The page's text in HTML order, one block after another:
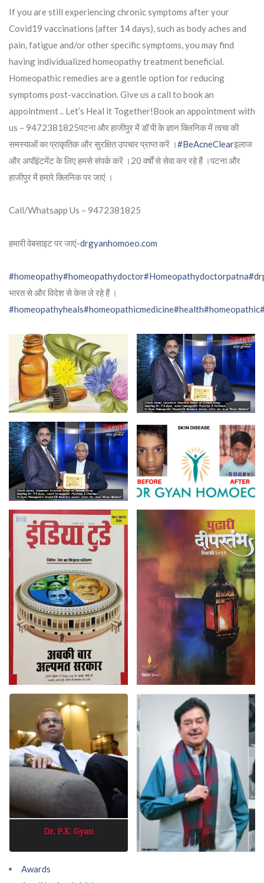
If you are still experiencing chronic symptoms after your
Covid19 vaccinations (after 14 days), such as body aches and
pain, fatigue and/or other specific symptoms, you may find
having individualized homeopathy treatment beneficial.
Homeopathic remedies are a gentle option for reducing
symptoms post-vaccination. Give us a call to book an
appointment .. Let’s Heal it Together!Book an appointment with
us – 9472381825पटना और हाजीपुर में डॉ पी के ज्ञान क्लिनिक में त्वचा की
समस्याओं का प्राकृतिक और सुरक्षित उपचार प्राप्त करें ।#BeAcneClearइलाज
और अपॉइंटमेंट के लिए हमसे संपर्क करें ।20 वर्षों से सेवा कर रहे हैं ।पटना और
हाजीपुर में हमारे क्लिनिक पर जाएं ।
Call/Whatsapp Us – 9472381825
हमारी वेबसाइट पर जाएं-drgyanhomoeo.com
#homeopathy#homeopathydoctor#Homeopathydoctorpatna
भारत से और विदेश से केस ले रहे हैं ।
#homeopathyheals#homeopathicmedicine#health#homeopathic
Awards